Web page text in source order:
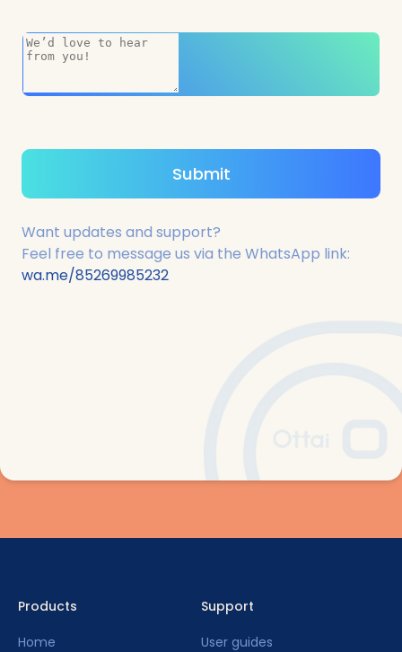
Want updates and support?
Feel free to message us via the WhatsApp link:
wa.me/85269985232
Products
Home
Support
User guides